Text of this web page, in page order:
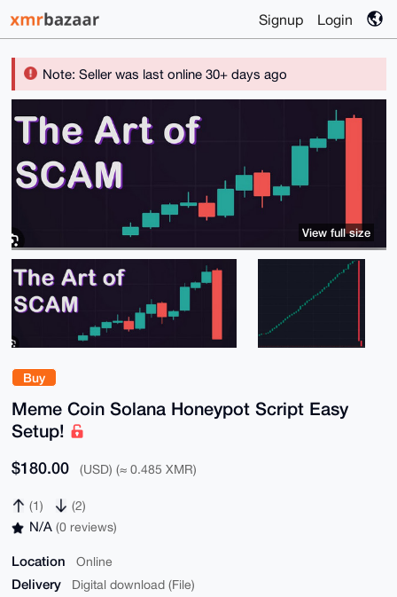
Signup Login
Note: Seller was last online 30+ days ago
Buy
Meme Coin Solana Honeypot Script Easy
Setup!
$180.00 (USD) (≈ 0.485 XMR)
(1) (2)
N/A (0 reviews)
Location Online
Delivery Digital download (File)
View full size